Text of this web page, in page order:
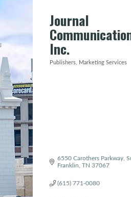
Journal
Inc.
Categories
Publishers Marketing Services
6550 Carothers Parkway
Franklin TN 37067
(615) 771-0080